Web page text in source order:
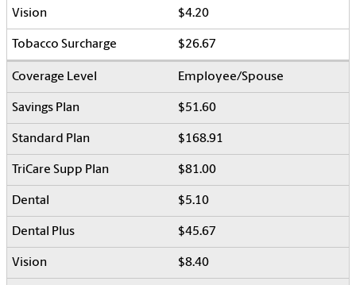
$4.20
$26.67
Employee/Spouse
$51.60
$168.91
$81.00
$5.10
$45.67
$8.40